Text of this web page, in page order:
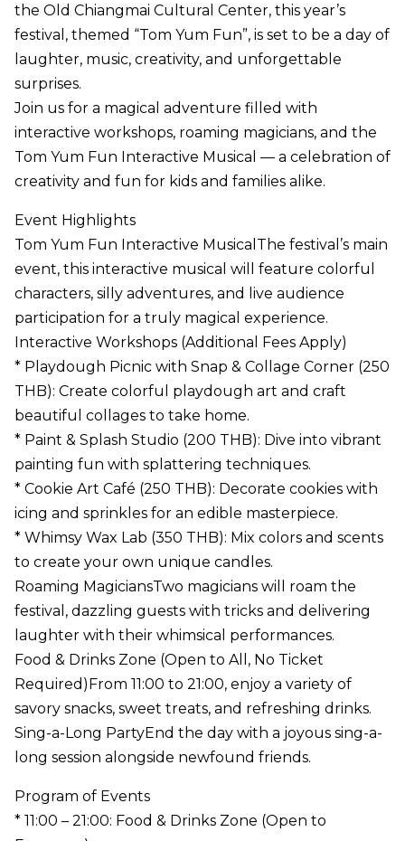
the Old Chiangmai Cultural Center, this year’s
festival, themed “Tom Yum Fun”, is set to be a day of
laughter, music, creativity, and unforgettable
surprises.
Join us for a magical adventure filled with
interactive workshops, roaming magicians, and the
Tom Yum Fun Interactive Musical — a celebration of
creativity and fun for kids and families alike.
Event Highlights
Tom Yum Fun Interactive MusicalThe festival’s main
event, this interactive musical will feature colorful
characters, silly adventures, and live audience
participation for a truly magical experience.
Interactive Workshops (Additional Fees Apply)
* Playdough Picnic with Snap & Collage Corner (250
THB): Create colorful playdough art and craft
beautiful collages to take home.
* Paint & Splash Studio (200 THB): Dive into vibrant
painting fun with splattering techniques.
* Cookie Art Café (250 THB): Decorate cookies with
icing and sprinkles for an edible masterpiece.
* Whimsy Wax Lab (350 THB): Mix colors and scents
to create your own unique candles.
Roaming MagiciansTwo magicians will roam the
festival, dazzling guests with tricks and delivering
laughter with their whimsical performances.
Food & Drinks Zone (Open to All, No Ticket
Required)From 11:00 to 21:00, enjoy a variety of
savory snacks, sweet treats, and refreshing drinks.
Sing-a-Long PartyEnd the day with a joyous sing-a-
long session alongside newfound friends.
Program of Events
* 11:00 – 21:00: Food & Drinks Zone (Open to